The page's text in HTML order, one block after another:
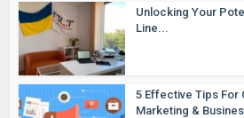
Unlocking Your
Line...
5 Effective Tips For
Marketing &